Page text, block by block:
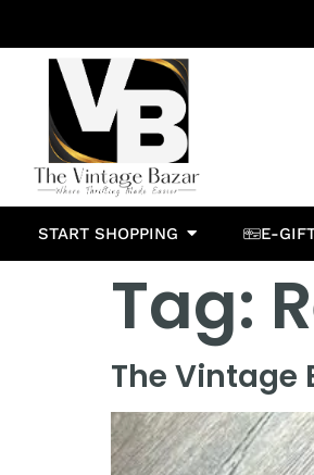
START SHOPPING E-
Tag:
The Vintage